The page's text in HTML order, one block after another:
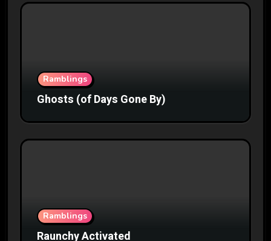
Ramblings
Ghosts (of Days Gone By)
Ramblings
Raunchy Activated